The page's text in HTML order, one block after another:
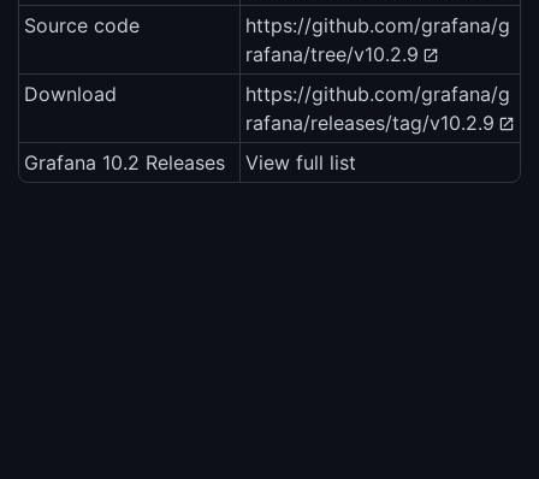
Source code
https://github.com/grafana/g
rafana/tree/v10.2.9
Download
https://github.com/grafana/g
rafana/releases/tag/v10.2.9
Grafana 10.2 Releases
View full list